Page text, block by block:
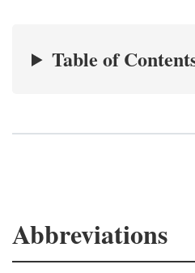
Table of
Abbreviations